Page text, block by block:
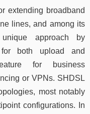
extending broadband
lines, and among its
approach by
both upload and
for business
or VPNs. SHDSL
most notably
configurations. In